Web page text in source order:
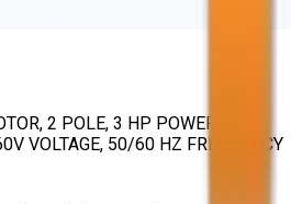
2 POLE, 3 HP POWER, 2860
VOLTAGE, 50/60 HZ FREQUENCY